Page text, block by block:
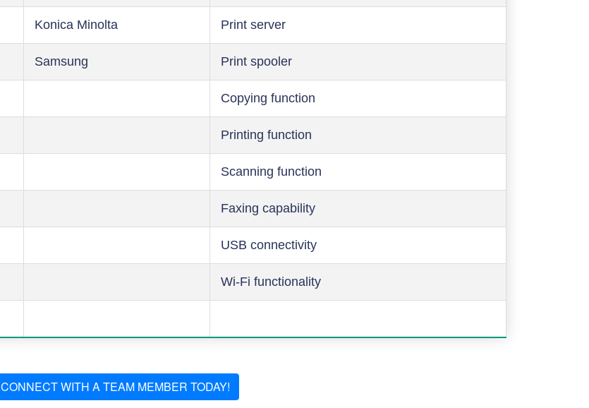
Konica Minolta Print server
Samsung Print spooler
Copying function
Printing function
Scanning function
Faxing capability
USB connectivity
Wi-Fi functionality
CONNECT WITH A TEAM MEMBER TODAY!